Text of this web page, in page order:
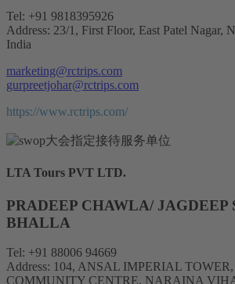
Tel: +91 9818395926
Address: 23/1, First Floor, East Patel Nagar,
India
marketing@rctrips.com
gurpreetjohar@rctrips.com
https://www.rctrips.com/
LTA Tours PVT LTD.
PRADEEP CHAWLA/ JAGDEEP
BHALLA
Tel: +91 88006 94669
Address: 104, ANSAL IMPERIAL TOWER,
COMMUNITY CENTRE, NARAINA